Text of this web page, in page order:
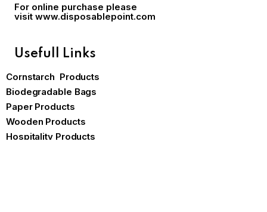
For online purchase please
visit www.disposablepoint.com
Usefull Links
Cornstarch Products
Biodegradable Bags
Paper Products
Wooden Products
Hospitality Products